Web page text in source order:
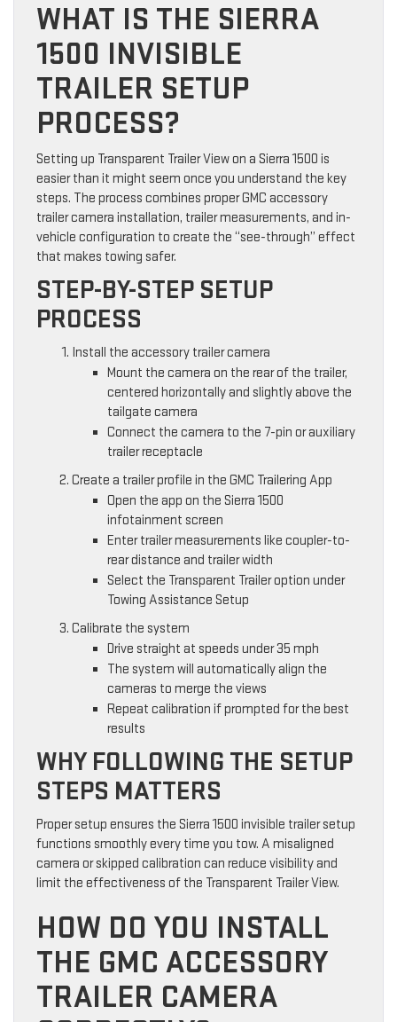
WHAT IS THE SIERRA
1500 INVISIBLE
TRAILER SETUP
PROCESS?
Setting up Transparent Trailer View on a Sierra 1500 is
easier than it might seem once you understand the key
steps. The process combines proper GMC accessory
trailer camera installation, trailer measurements, and in-
vehicle configuration to create the “see-through” effect
that makes towing safer.
STEP-BY-STEP SETUP
PROCESS
Install the accessory trailer camera
Mount the camera on the rear of the trailer,
centered horizontally and slightly above the
tailgate camera
Connect the camera to the 7-pin or auxiliary
trailer receptacle
Create a trailer profile in the GMC Trailering App
Open the app on the Sierra 1500
infotainment screen
Enter trailer measurements like coupler-to-
rear distance and trailer width
Select the Transparent Trailer option under
Towing Assistance Setup
Calibrate the system
Drive straight at speeds under 35 mph
The system will automatically align the
cameras to merge the views
Repeat calibration if prompted for the best
results
WHY FOLLOWING THE SETUP
STEPS MATTERS
Proper setup ensures the Sierra 1500 invisible trailer setup
functions smoothly every time you tow. A misaligned
camera or skipped calibration can reduce visibility and
limit the effectiveness of the Transparent Trailer View.
HOW DO YOU INSTALL
THE GMC ACCESSORY
TRAILER CAMERA